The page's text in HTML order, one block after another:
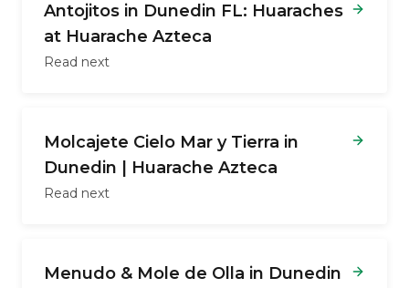
Antojitos in Dunedin FL: Huaraches
at Huarache Azteca
Read next
Molcajete Cielo Mar y Tierra in
Dunedin | Huarache Azteca
Read next
Menudo & Mole de Olla in Dunedin